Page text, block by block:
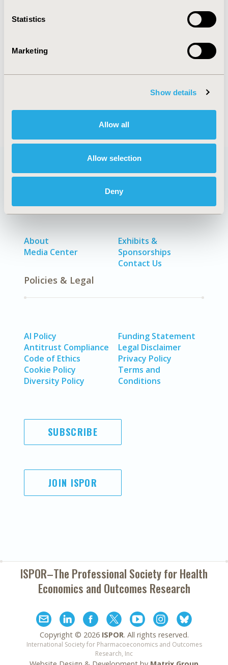
Statistics
Marketing
Show details
Allow all
Allow selection
Deny
Explore Related HEOR by Topic
About
Media Center
Exhibits &
Sponsorships
Contact Us
Policies & Legal
AI Policy
Antitrust Compliance
Code of Ethics
Cookie Policy
Diversity Policy
Funding Statement
Legal Disclaimer
Privacy Policy
Terms and
Conditions
SUBSCRIBE
JOIN ISPOR
ISPOR–The Professional Society forHealth
Economics and Outcomes Research
Copyright © 2026 ISPOR. All rights reserved.
International Society for Pharmacoeconomics and Outcomes
Research, Inc